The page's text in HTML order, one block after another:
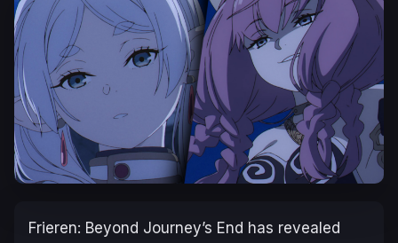
Frieren: Beyond Journey’s End has revealed